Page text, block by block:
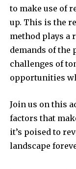
to make use of
up. This is the
method plays a
demands of the
challenges of
opportunities
Join us on this
factors that
it’s poised to
landscape